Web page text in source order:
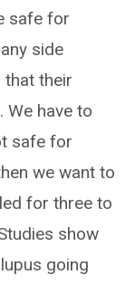
safe for
side
their
We have to
safe for
we want to
for three to
show
going